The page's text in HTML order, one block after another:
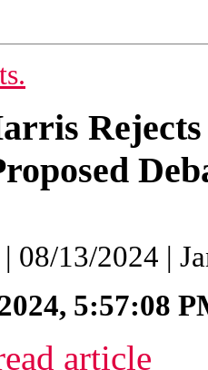
| 08/13/2024 |
5:57:08
article